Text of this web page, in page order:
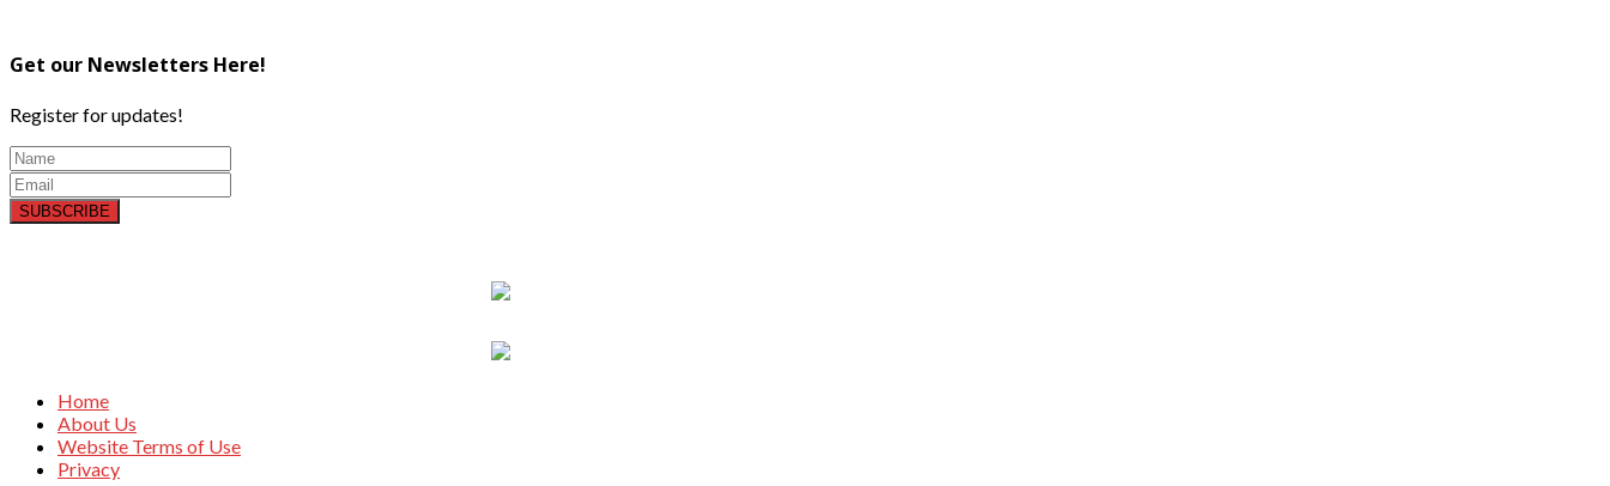
Get our Newsletters Here!
Register for updates!
SUBSCRIBE
Home
About Us
Website Terms of Use
Privacy